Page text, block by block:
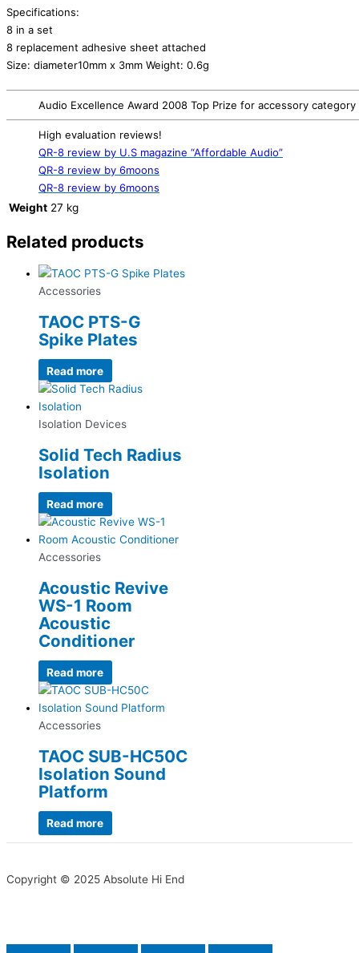
Specifications:
8 in a set
8 replacement adhesive sheet attached
Size: diameter10mm x 3mm Weight: 0.6g
Audio Excellence Award 2008 Top Prize for accessory category
High evaluation reviews!
QR-8 review by U.S magazine “Affordable Audio”
QR-8 review by 6moons
QR-8 review by 6moons
Weight 27 kg
Related products
Accessories
TAOC PTS-G
Spike Plates
Read more
Isolation Devices
Solid Tech Radius
Isolation
Read more
Accessories
Acoustic Revive
WS-1 Room
Acoustic
Conditioner
Read more
Accessories
TAOC SUB-HC50C
Isolation Sound
Platform
Read more
Copyright © 2025 Absolute Hi End